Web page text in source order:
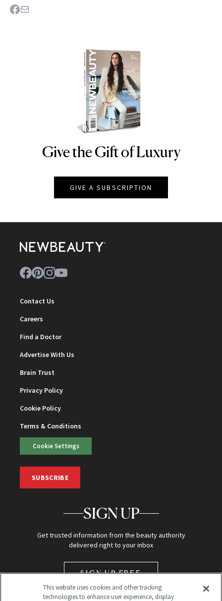
NEWBEAUTY
Give the Gift of Luxury
GIVE A SUBSCRIPTION
Contact Us
Careers
Find a Doctor
Advertise With Us
Brain Trust
Privacy Policy
Cookie Policy
Terms & Conditions
Cookie Settings
SUBSCRIBE
SIGN UP
Get trusted information from the beauty authority
delivered right to your inbox
SIGN UP FREE
This website uses cookies and other tracking
technologies to enhance user experience, display